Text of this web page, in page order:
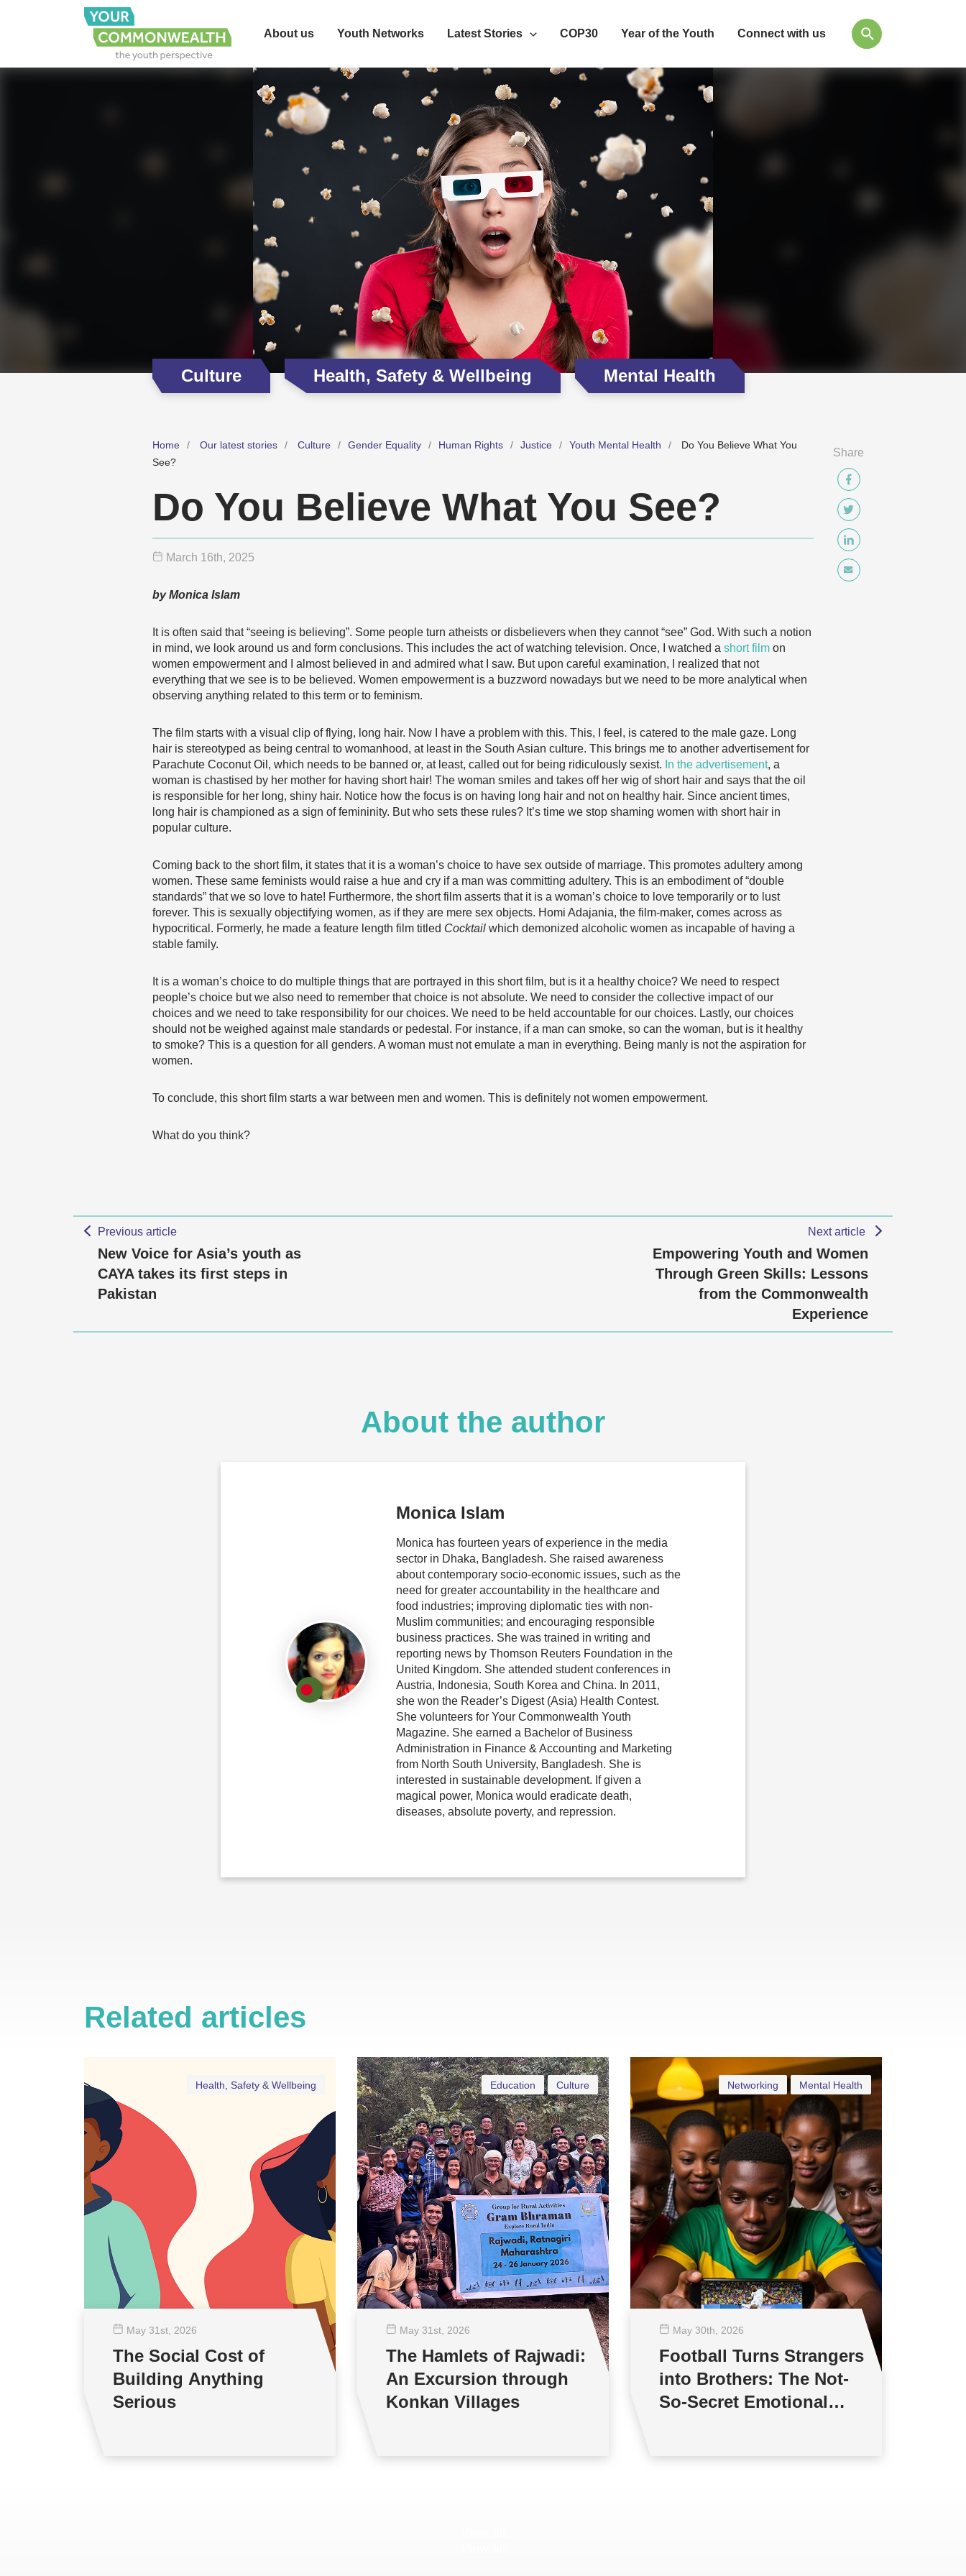
About us Youth Networks Latest Stories COP30 Year of the Youth Connect with us
Culture Health, Safety & Wellbeing Mental Health
Home Our latest stories Culture Gender Equality Human Rights Justice Youth Mental Health
Do You Believe What You
See?
Do You Believe What You See?
March 16th, 2025
by Monica Islam
It is often said that “seeing is believing”. Some people turn atheists or disbelievers when they cannot “see” God. With such a notion
in mind, we look around us and form conclusions. This includes the act of watching television. Once, I watched a short film on
women empowerment and I almost believed in and admired what I saw. But upon careful examination, I realized that not
everything that we see is to be believed. Women empowerment is a buzzword nowadays but we need to be more analytical when
observing anything related to this term or to feminism.
The film starts with a visual clip of flying, long hair. Now I have a problem with this. This, I feel, is catered to the male gaze. Long
hair is stereotyped as being central to womanhood, at least in the South Asian culture. This brings me to another advertisement for
Parachute Coconut Oil, which needs to be banned or, at least, called out for being ridiculously sexist. In the advertisement, a
woman is chastised by her mother for having short hair! The woman smiles and takes off her wig of short hair and says that the oil
is responsible for her long, shiny hair. Notice how the focus is on having long hair and not on healthy hair. Since ancient times,
long hair is championed as a sign of femininity. But who sets these rules? It’s time we stop shaming women with short hair in
popular culture.
Coming back to the short film, it states that it is a woman’s choice to have sex outside of marriage. This promotes adultery among
women. These same feminists would raise a hue and cry if a man was committing adultery. This is an embodiment of “double
standards” that we so love to hate! Furthermore, the short film asserts that it is a woman’s choice to love temporarily or to lust
forever. This is sexually objectifying women, as if they are mere sex objects. Homi Adajania, the film-maker, comes across as
hypocritical. Formerly, he made a feature length film titled Cocktail which demonized alcoholic women as incapable of having a
stable family.
It is a woman’s choice to do multiple things that are portrayed in this short film, but is it a healthy choice? We need to respect
people’s choice but we also need to remember that choice is not absolute. We need to consider the collective impact of our
choices and we need to take responsibility for our choices. We need to be held accountable for our choices. Lastly, our choices
should not be weighed against male standards or pedestal. For instance, if a man can smoke, so can the woman, but is it healthy
to smoke? This is a question for all genders. A woman must not emulate a man in everything. Being manly is not the aspiration for
women.
To conclude, this short film starts a war between men and women. This is definitely not women empowerment.
What do you think?
Share
Previous article
New Voice for Asia’s youth as
CAYA takes its first steps in
Pakistan
Next article
Empowering Youth and Women
Through Green Skills: Lessons
from the Commonwealth
Experience
About the author
Monica Islam
Monica has fourteen years of experience in the media
sector in Dhaka, Bangladesh. She raised awareness
about contemporary socio-economic issues, such as the
need for greater accountability in the healthcare and
food industries; improving diplomatic ties with non-
Muslim communities; and encouraging responsible
business practices. She was trained in writing and
reporting news by Thomson Reuters Foundation in the
United Kingdom. She attended student conferences in
Austria, Indonesia, South Korea and China. In 2011,
she won the Reader’s Digest (Asia) Health Contest.
She volunteers for Your Commonwealth Youth
Magazine. She earned a Bachelor of Business
Administration in Finance & Accounting and Marketing
from North South University, Bangladesh. She is
interested in sustainable development. If given a
magical power, Monica would eradicate death,
diseases, absolute poverty, and repression.
Related articles
Health, Safety & Wellbeing
May 31st , 2026
The Social Cost of
Building Anything
Serious
Culture
Education
May 31st , 2026
The Hamlets of Rajwadi:
An Excursion through
Konkan Villages
Mental Health
Networking
May 30th , 2026
Football Turns Strangers
into Brothers: The Not-
So-Secret Emotional